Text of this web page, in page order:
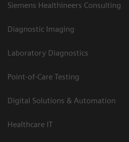
Siemens Healthineers Consulting
Diagnostic Imaging
Laboratory Diagnostics
Point-of-Care Testing
Digital Solutions & Automation
Healthcare IT